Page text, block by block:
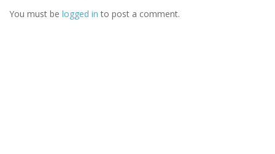
You must be logged in to post a comment.